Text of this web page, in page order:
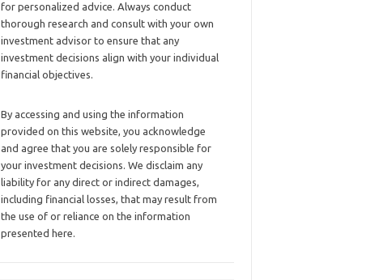
for personalized advice. Always conduct
thorough research and consult with your own
investment advisor to ensure that any
investment decisions align with your individual
financial objectives.
By accessing and using the information
provided on this website, you acknowledge
and agree that you are solely responsible for
your investment decisions. We disclaim any
liability for any direct or indirect damages,
including financial losses, that may result from
the use of or reliance on the information
presented here.